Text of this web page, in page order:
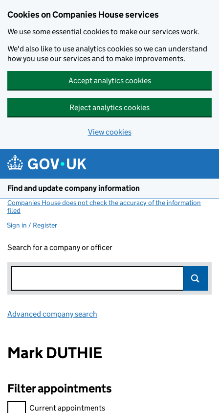
Cookies on Companies House services
We use some essential cookies to make our services work.
We'd also like to use analytics cookies so we can understand
how you use our services and to make improvements.
Accept analytics cookies
Reject analytics cookies
View cookies
Find and update company information
Companies House does not check the accuracy of the information
filed
Sign in / Register
Search for a company or officer
Advanced company search
Mark DUTHIE
Filter appointments
Filter appointments, selecting an input will reload the page.
Current appointments